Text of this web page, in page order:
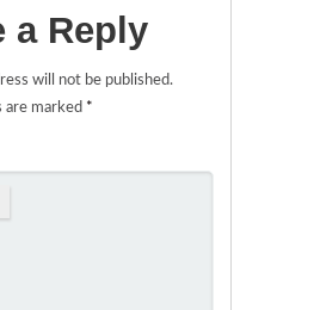
a Reply
will not be published.
are marked *